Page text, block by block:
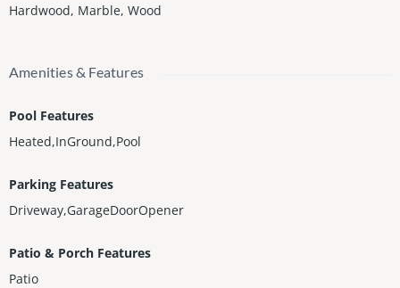
Hardwood, Marble, Wood
Amenities & Features
Pool Features
Heated,InGround,Pool
Parking Features
Driveway,GarageDoorOpener
Patio & Porch Features
Patio